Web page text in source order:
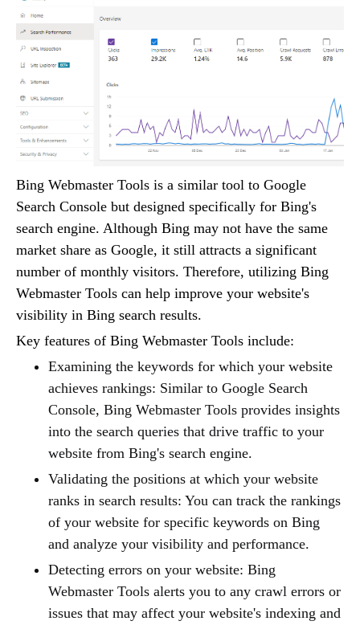
Bing Webmaster Tools is a similar tool to Google
Search Console but designed specifically for Bing's
search engine. Although Bing may not have the same
market share as Google, it still attracts a significant
number of monthly visitors. Therefore, utilizing Bing
Webmaster Tools can help improve your website's
visibility in Bing search results.
Key features of Bing Webmaster Tools include:
Examining the keywords for which your website
achieves rankings: Similar to Google Search
Console, Bing Webmaster Tools provides insights
into the search queries that drive traffic to your
website from Bing's search engine.
Validating the positions at which your website
ranks in search results: You can track the rankings
of your website for specific keywords on Bing
and analyze your visibility and performance.
Detecting errors on your website: Bing
Webmaster Tools alerts you to any crawl errors or
issues that may affect your website's indexing and